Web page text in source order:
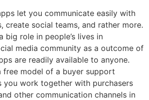
let you communicate easily with
create social teams, and rather more.
big role in people’s lives in
media community as a outcome of
are readily available to anyone.
free model of a buyer support
you work together with purchasers
other communication channels in